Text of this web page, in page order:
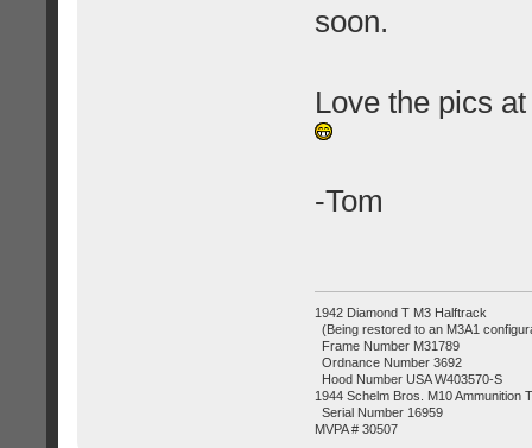
soon.
Love the pics
-Tom
1942 Diamond T M3 Halftrack
(Being restored to an M3A1
Frame Number M31789
Ordnance Number 3692
Hood Number USA W403570-S
1944 Schelm Bros. M10 Ammunition
Serial Number 16959
MVPA # 30507